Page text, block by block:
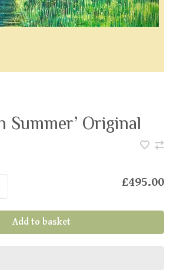
Summer’ Original
£495.00
Add to basket